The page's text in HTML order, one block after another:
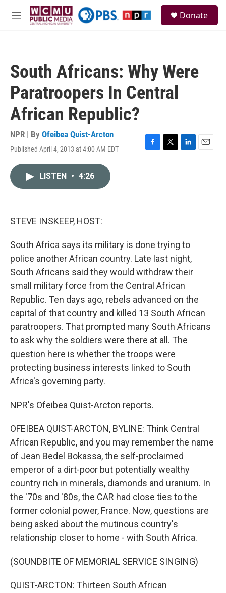
Skip to main content
M
Donate
South Africans: Why Were
Paratroopers In Central
African Republic?
NPR | By Ofeibea Quist-Arcton
Published April 4, 2013 at 4:00 AM EDT
F
T
L
E
LISTEN • 4:26
STEVE INSKEEP, HOST:
South Africa says its military is done trying to
police another African country. Late last night,
South Africans said they would withdraw their
small military force from the Central African
Republic. Ten days ago, rebels advanced on the
capital of that country and killed 13 South African
paratroopers. That prompted many South Africans
to ask why the soldiers were there at all. The
question here is whether the troops were
protecting business interests linked to South
Africa's governing party.
NPR's Ofeibea Quist-Arcton reports.
OFEIBEA QUIST-ARCTON, BYLINE: Think Central
African Republic, and you may remember the name
of Jean Bedel Bokassa, the self-proclaimed
emperor of a dirt-poor but potentially wealthy
country rich in minerals, diamonds and uranium. In
the '70s and '80s, the CAR had close ties to the
former colonial power, France. Now, questions are
being asked about the mutinous country's
relationship closer to home - with South Africa.
(SOUNDBITE OF MEMORIAL SERVICE SINGING)
QUIST-ARCTON: Thirteen South African